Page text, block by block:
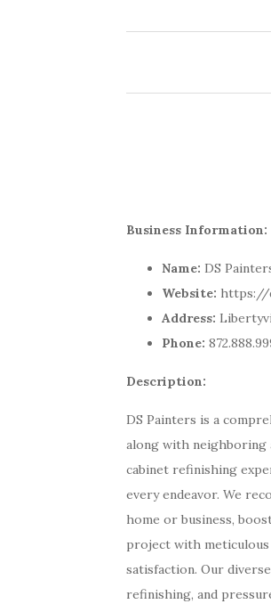
Business Information:
Name: DS
Website: https://
Address:
Phone:
Description:
DS Painters is a
along with neighboring
cabinet refinishing
every endeavor. We
home or business,
project with meticulous
satisfaction. Our
refinishing, and